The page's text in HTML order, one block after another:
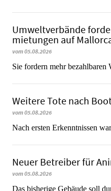
Umweltverbände
mie­tun­gen auf
vom 05.08.2026
Sie fordern mehr bezahlbaren
Weitere Tote nach
vom 05.08.2026
​​​​​​​Nach ersten Erkenntnissen
Neuer Betreiber für
vom 05.08.2026
Das bisherige Gebäude soll